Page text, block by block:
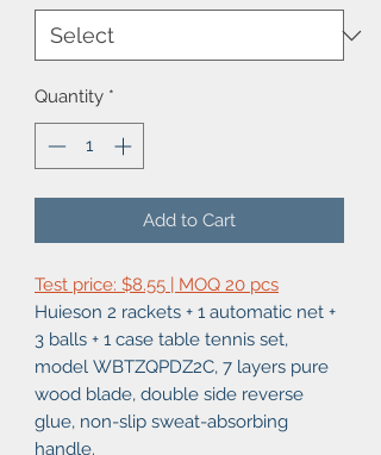
Quantity *
Add to Cart
Test price: $8.55 | MOQ 20 pcs
Huieson 2 rackets + 1 automatic net +
3 balls + 1 case table tennis set,
model WBTZQPDZ2C, 7 layers pure
wood blade, double side reverse
glue, non-slip sweat-absorbing
handle.